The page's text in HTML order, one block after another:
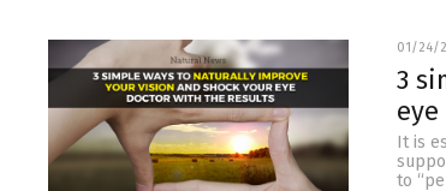
01/24/
3
It is
to